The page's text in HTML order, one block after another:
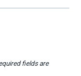
fields are